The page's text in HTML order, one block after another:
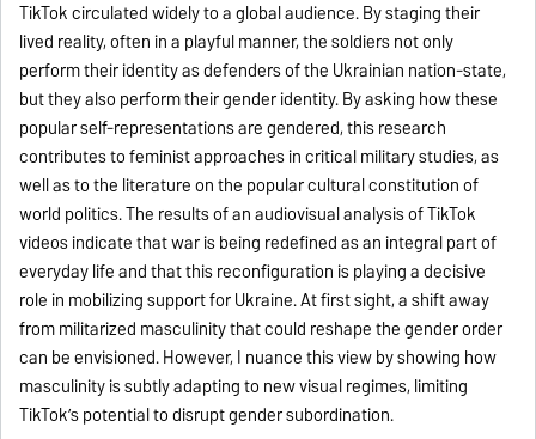
TikTok circulated widely to a global audience. By staging their
lived reality, often in a playful manner, the soldiers not only
perform their identity as defenders of the Ukrainian nation-state,
but they also perform their gender identity. By asking how these
popular self-representations are gendered, this research
contributes to feminist approaches in critical military studies, as
well as to the literature on the popular cultural constitution of
world politics. The results of an audiovisual analysis of TikTok
videos indicate that war is being redefined as an integral part of
everyday life and that this reconfiguration is playing a decisive
role in mobilizing support for Ukraine. At first sight, a shift away
from militarized masculinity that could reshape the gender order
can be envisioned. However, I nuance this view by showing how
masculinity is subtly adapting to new visual regimes, limiting
TikTok’s potential to disrupt gender subordination.